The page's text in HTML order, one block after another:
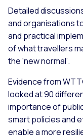
Detailed
and organisations
and practical
of what travellers
the ‘new normal’.
Evidence from
looked at 90
importance of
smart policies and
enable a more